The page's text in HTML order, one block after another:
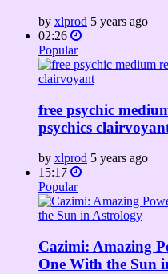
by xlprod 5 years ago
02:26
Popular
free psychic
psychics
by xlprod 5 years ago
15:17
Popular
Cazimi: Amazing
One With the Sun